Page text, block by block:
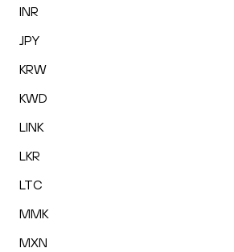
INR
JPY
KRW
KWD
LINK
LKR
LTC
MMK
MXN